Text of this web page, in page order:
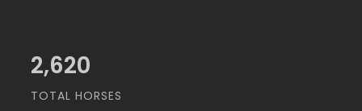
3,034
TOTAL HORSES